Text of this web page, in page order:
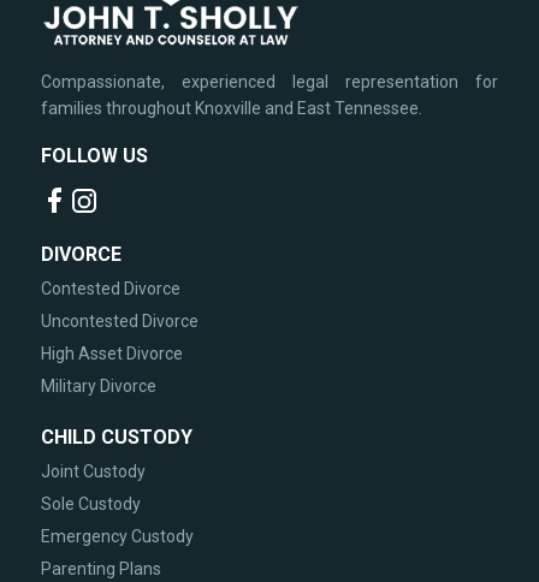
Compassionate, experienced legal representation for
families throughout Knoxville and East Tennessee.
FOLLOW US
DIVORCE
Contested Divorce
Uncontested Divorce
High Asset Divorce
Military Divorce
CHILD CUSTODY
Joint Custody
Sole Custody
Emergency Custody
Parenting Plans